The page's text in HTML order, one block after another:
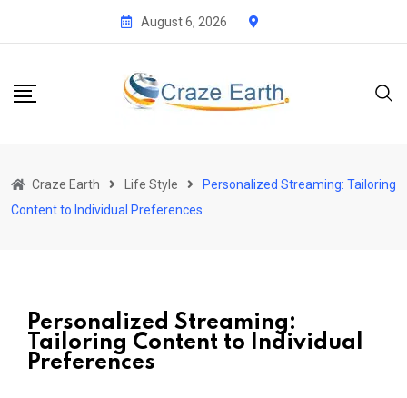
August 6, 2026
Craze Earth Life Style
Personalized Streaming: Tailoring
Content to Individual Preferences
Personalized Streaming:
Tailoring Content to Individual
Preferences